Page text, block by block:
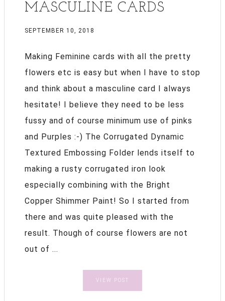
MASCULINE CARDS
SEPTEMBER 10, 2018
Making Feminine cards with all the pretty
flowers etc is easy but when I have to stop
and think about a masculine card I always
hesitate! I believe they need to be less
fussy and of course minimum use of pinks
and Purples :-) The Corrugated Dynamic
Textured Embossing Folder lends itself to
making a rusty corrugated iron look
especially combining with the Bright
Copper Shimmer Paint! So I started from
there and was quite pleased with the
result. Though of course flowers are not
out of ...
VIEW POST